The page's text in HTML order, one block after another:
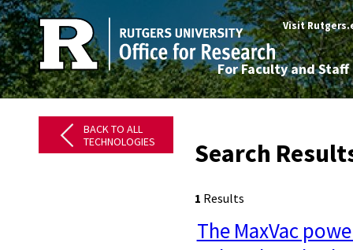
Visit
For Faculty and Staff
BACK TO ALL
TECHNOLOGIES
Search
1 Results
The MaxVac